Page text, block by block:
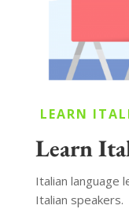
LEARN
Learn
Italian language
Italian speakers.